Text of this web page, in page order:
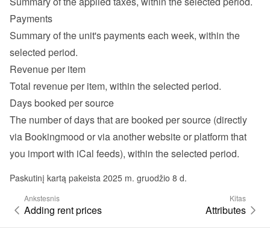
Payments
Summary of the unit's payments each week, within the
selected period.
Revenue per item
Total revenue per item, within the selected period.
Days booked per source
The number of days that are booked per source (directly
via Bookingmood or via another website or platform that
you import with iCal feeds), within the selected period.
Paskutinį kartą pakeista 2025 m. gruodžio 8 d.
Ankstesnis
Adding rent prices
Kitas
Attributes